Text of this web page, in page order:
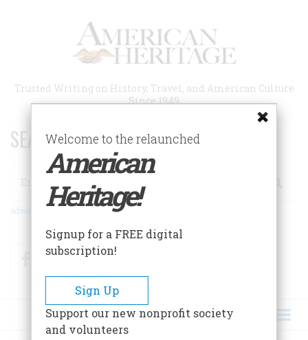
Trusted Writing on History, Travel, and American Culture
Since 1949
SEARCH 75 YEARS OF ESSAYS!
Search
Advanced Search
FacebookTwitter
Welcome to the relaunched
American
Heritage!
Signup for a FREE digital
subscription!
Sign Up
Support our new nonprofit society
and volunteers